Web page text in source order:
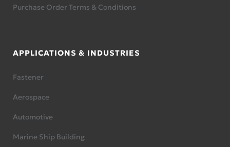
Purchase Order Terms & Conditions
APPLICATIONS & INDUSTRIES
Fastener
Aerospace
Automotive
Marine Ship Building